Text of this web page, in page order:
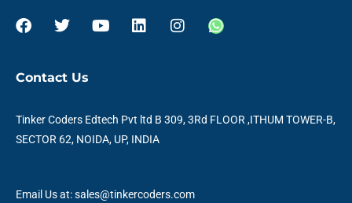
F
e
b
o
k
T
t
t
r
Y
e
L
i
n
I
r
W
p
Contact Us
Tinker Coders Edtech Pvt ltd B 309, 3Rd FLOOR ,ITHUM TOWER-B,
SECTOR 62, NOIDA, UP, INDIA
Email Us at: sales@tinkercoders.com